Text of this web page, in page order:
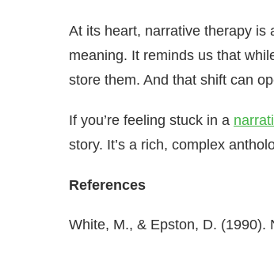
At its heart, narrative therapy is
meaning. It reminds us that
store them. And that shift can
If you’re feeling stuck in a
story. It’s a rich, complex
References
White, M., & Epston, D. (1990).